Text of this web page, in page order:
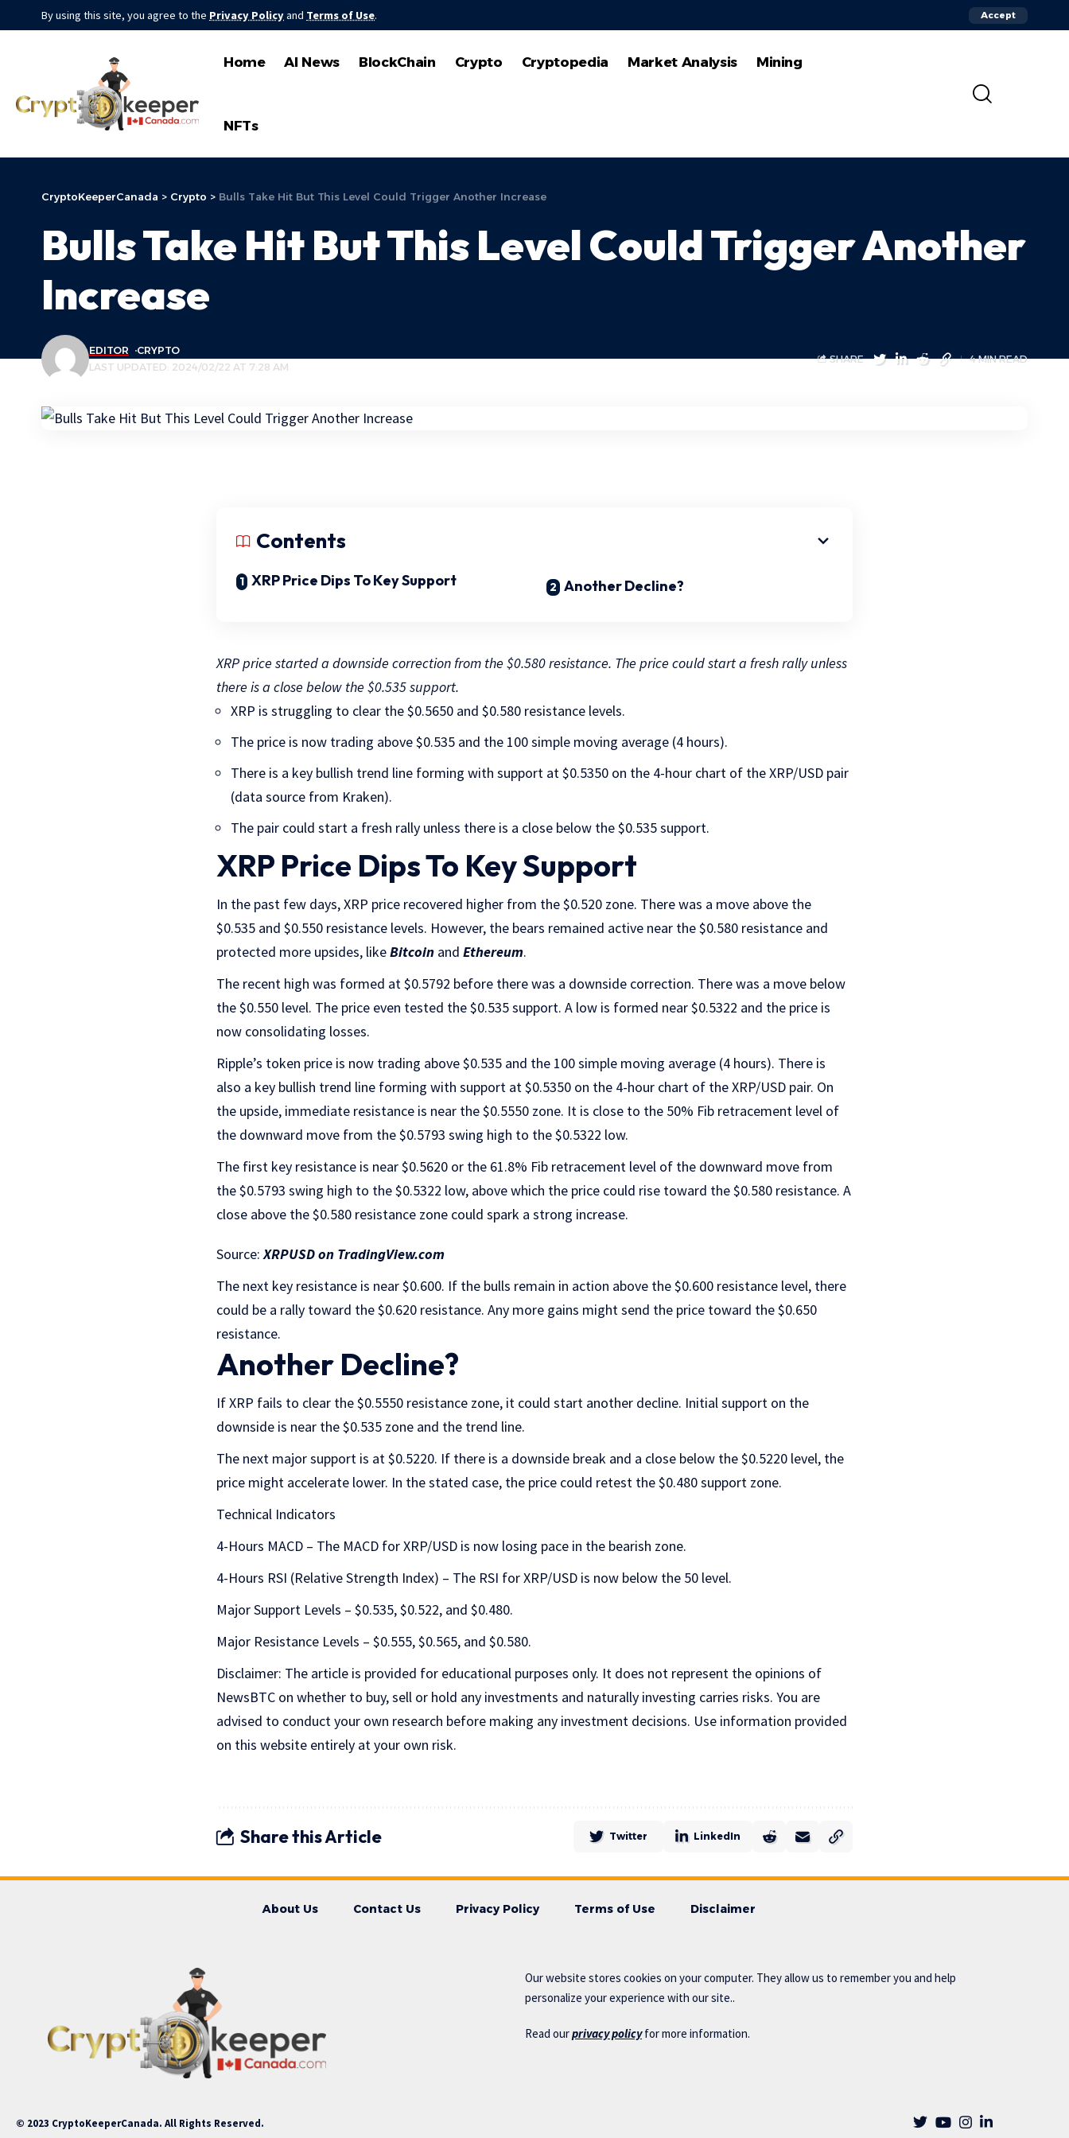
By using this site, you agree to the Privacy Policyand Terms of Use. Accept
Home AI News BlockChain Crypto Cryptopedia Market Analysis Mining
NFTs
CryptoKeeperCanada > Crypto > Bulls Take Hit But This Level Could Trigger Another Increase
Bulls Take Hit But This Level Could Trigger Another
Increase
LAST UPDATED: 2024/02/22 AT 7:28 AM
EDITOR CRYPTO
SHARE 4 MIN READ
Contents
XRP Price Dips To Key Support Another Decline?
XRP price started a downside correction from the $0.580 resistance. The price could start a fresh rally unless
there is a close below the $0.535 support.
XRP is struggling to clear the $0.5650 and $0.580 resistance levels.
The price is now trading above $0.535 and the 100 simple moving average (4 hours).
There is a key bullish trend line forming with support at $0.5350 on the 4-hour chart of the XRP/USD pair
(data source from Kraken).
The pair could start a fresh rally unless there is a close below the $0.535 support.
XRP Price Dips To Key Support
In the past few days, XRP price recovered higher from the $0.520 zone. There was a move above the
$0.535 and $0.550 resistance levels. However, the bears remained active near the $0.580 resistance and
protected more upsides, likeBitcoin and Ethereum.
The recent high was formed at $0.5792 before there was a downside correction. There was a move below
the $0.550 level. The price even tested the $0.535 support. A low is formed near $0.5322 and the price is
now consolidating losses.
Ripple’s token price is now trading above $0.535 and the 100 simple moving average (4 hours). There is
also a key bullish trend line forming with support at $0.5350 on the 4-hour chart of the XRP/USD pair. On
the upside, immediate resistance is near the $0.5550 zone. It is close to the 50% Fib retracement level of
the downward move from the $0.5793 swing high to the $0.5322 low.
The first key resistance is near $0.5620 or the 61.8% Fib retracement level of the downward move from
the $0.5793 swing high to the $0.5322 low, above which the price could rise toward the $0.580 resistance. A
close above the $0.580 resistance zone could spark a strong increase.
Source:XRPUSD on TradingView.com
The next key resistance is near $0.600. If the bulls remain in action above the $0.600 resistance level, there
could be a rally toward the $0.620 resistance. Any more gains might send the price toward the $0.650
resistance.
Another Decline?
If XRP fails to clear the $0.5550 resistance zone, it could start another decline. Initial support on the
downside is near the $0.535 zone and the trend line.
The next major support is at $0.5220. If there is a downside break and a close below the $0.5220 level, the
price might accelerate lower. In the stated case, the price could retest the $0.480 support zone.
Technical Indicators
4-Hours MACD – The MACD for XRP/USD is now losing pace in the bearish zone.
4-Hours RSI (Relative Strength Index) – The RSI for XRP/USD is now below the 50 level.
Major Support Levels – $0.535, $0.522, and $0.480.
Major Resistance Levels – $0.555, $0.565, and $0.580.
Disclaimer: The article is provided for educational purposes only. It does not represent the opinions of
NewsBTC on whether to buy, sell or hold any investments and naturally investing carries risks. You are
advised to conduct your own research before making any investment decisions. Use information provided
on this website entirely at your own risk.
Share this Article Twitter LinkedIn
About Us Contact Us Privacy Policy Terms of Use Disclaimer
Our website stores cookies on your computer. They allow us to remember you and help
personalize your experience with our site..
Read ourprivacy policyfor more information.
© 2023 CryptoKeeperCanada. All Rights Reserved.